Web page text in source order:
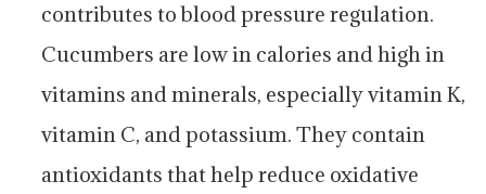
contributes to blood pressure regulation.
Cucumbers are low in calories and high in
vitamins and minerals, especially vitamin K,
vitamin C, and potassium. They contain
antioxidants that help reduce oxidative